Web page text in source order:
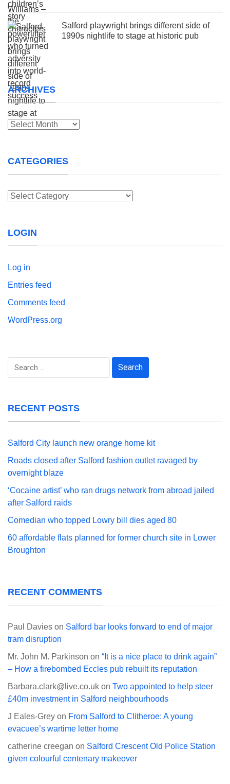
Salford playwright brings different side of
1990s nightlife to stage at historic pub
ARCHIVES
Archives
CATEGORIES
Categories
LOGIN
Log in
Entries feed
Comments feed
WordPress.org
Search
RECENT POSTS
Salford City launch new orange home kit
Roads closed after Salford fashion outlet ravaged by
overnight blaze
‘Cocaine artist’ who ran drugs network from abroad jailed
after Salford raids
Comedian who topped Lowry bill dies aged 80
60 affordable flats planned for former church site in Lower
Broughton
RECENT COMMENTS
Paul Davies on Salford bar looks forward to end of major
tram disruption
Mr. John M. Parkinson on “It is a nice place to drink again”
– How a firebombed Eccles pub rebuilt its reputation
Barbara.clark@live.co.uk on Two appointed to help steer
£40m investment in Salford neighbourhoods
J Eales-Grey on From Salford to Clitheroe: A young
evacuee’s wartime letter home
catherine creegan on Salford Crescent Old Police Station
given colourful centenary makeover